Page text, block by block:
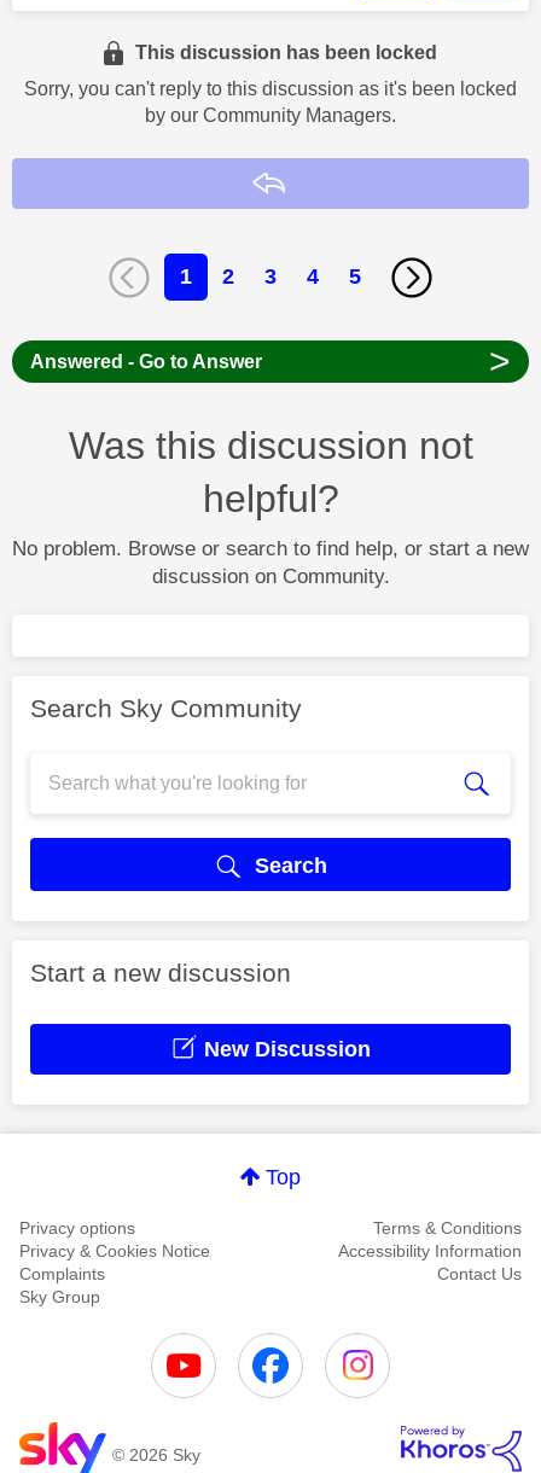
This discussion has been locked
Sorry, you can't reply to this discussion as it's been locked
by our Community Managers.
1 2 3 4 5
Answered - Go to Answer >
Was this discussion not
helpful?
No problem. Browse or search to find help, or start a new
discussion on Community.
Search Sky Community
Search
Start a new discussion
New Discussion
Top
Privacy options
Terms & Conditions
Privacy & Cookies Notice
Accessibility Information
Complaints
Contact Us
Sky Group
© 2026 Sky